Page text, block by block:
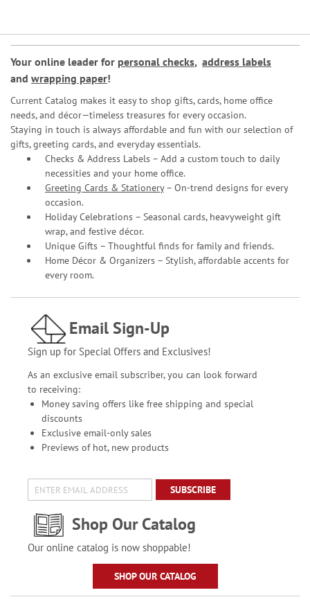
Your online leader for personal checks, address labels
and wrapping paper!
Current Catalog makes it easy to shop gifts, cards, home office
needs, and décor—timeless treasures for every occasion.
Staying in touch is always affordable and fun with our selection of
gifts, greeting cards, and everyday essentials.
Checks & Address Labels – Add a custom touch to daily
necessities and your home office.
Greeting Cards & Stationery– On-trend designs for every
occasion.
Holiday Celebrations – Seasonal cards, heavyweight gift
wrap, and festive décor.
Unique Gifts – Thoughtful finds for family and friends.
Home Décor & Organizers – Stylish, affordable accents for
every room.
Email Sign-Up
Sign up for Special Offers and Exclusives!
As an exclusive email subscriber, you can look forward
to receiving:
Money saving offers like free shipping and special
discounts
Exclusive email-only sales
Previews of hot, new products
SUBSCRIBE
Shop Our Catalog
Our online catalog is now shoppable!
SHOP OUR CATALOG